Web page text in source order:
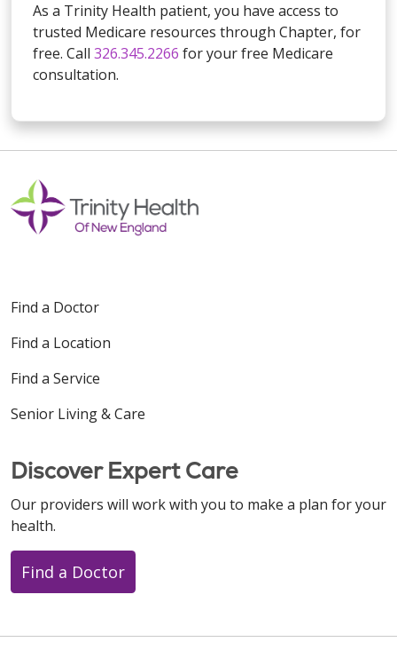
As a Trinity Health patient, you have access to
trusted Medicare resources through Chapter, for
free. Call 326.345.2266 for your free Medicare
consultation.
Find a Doctor
Find a Location
Find a Service
Senior Living & Care
Discover Expert Care
Our providers will work with you to make a plan for your
health.
Find a Doctor